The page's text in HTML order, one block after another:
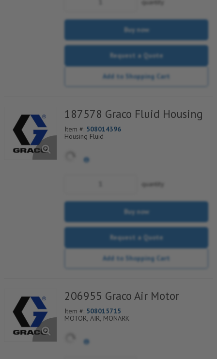
quantity
Buy now
Request a Quote
Add to Shopping Cart
187578 Graco Fluid Housing
Item #: 508014396
Housing Fluid
quantity
Buy now
Request a Quote
Add to Shopping Cart
206955 Graco Air Motor
Item #: 508015715
MOTOR, AIR, MONARK